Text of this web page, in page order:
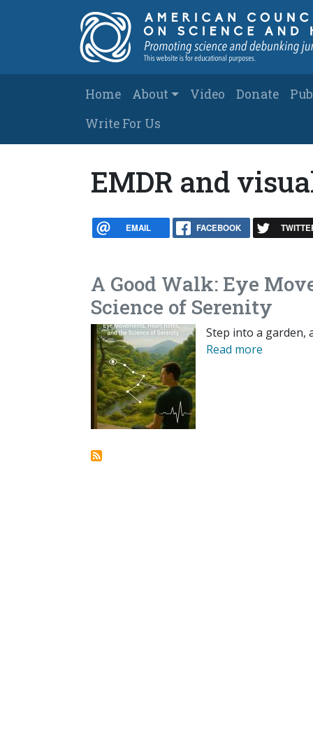
Main navigation
Home About Video Donate
Write For Us
EMDR and
EMAIL FACEBOOK
A Good Walk: Eye
Science of Serenity
Step into a garden,
Read more